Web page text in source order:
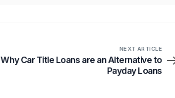
NEXT ARTICLE
Why Car Title Loans are an Alternative to
Payday Loans